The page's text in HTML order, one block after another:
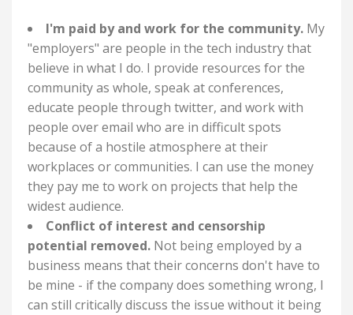
I'm paid by and work for the community. My
"employers" are people in the tech industry that
believe in what I do. I provide resources for the
community as whole, speak at conferences,
educate people through twitter, and work with
people over email who are in difficult spots
because of a hostile atmosphere at their
workplaces or communities. I can use the money
they pay me to work on projects that help the
widest audience.
Conflict of interest and censorship
potential removed. Not being employed by a
business means that their concerns don't have to
be mine - if the company does something wrong, I
can still critically discuss the issue without it being